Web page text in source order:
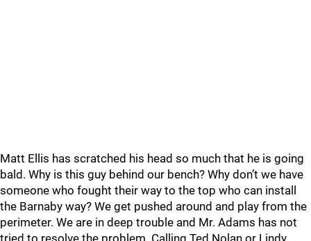
Matt Ellis has scratched his head so much that he is going
bald. Why is this guy behind our bench? Why don’t we have
someone who fought their way to the top who can install
the Barnaby way? We get pushed around and play from the
perimeter. We are in deep trouble and Mr. Adams has not
tried to resolve the problem. Calling Ted Nolan or Lindy